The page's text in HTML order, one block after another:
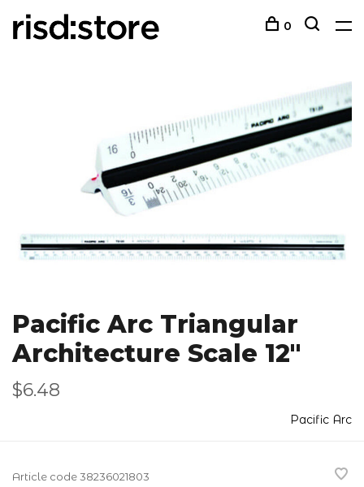
0
Pacific Arc Triangular
Architecture Scale 12"
$6.48
Pacific Arc
Article code38236021803